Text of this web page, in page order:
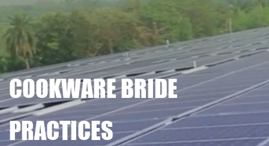
COOKWARE BRIDE
PRACTICES